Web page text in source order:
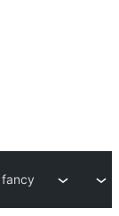
fancy